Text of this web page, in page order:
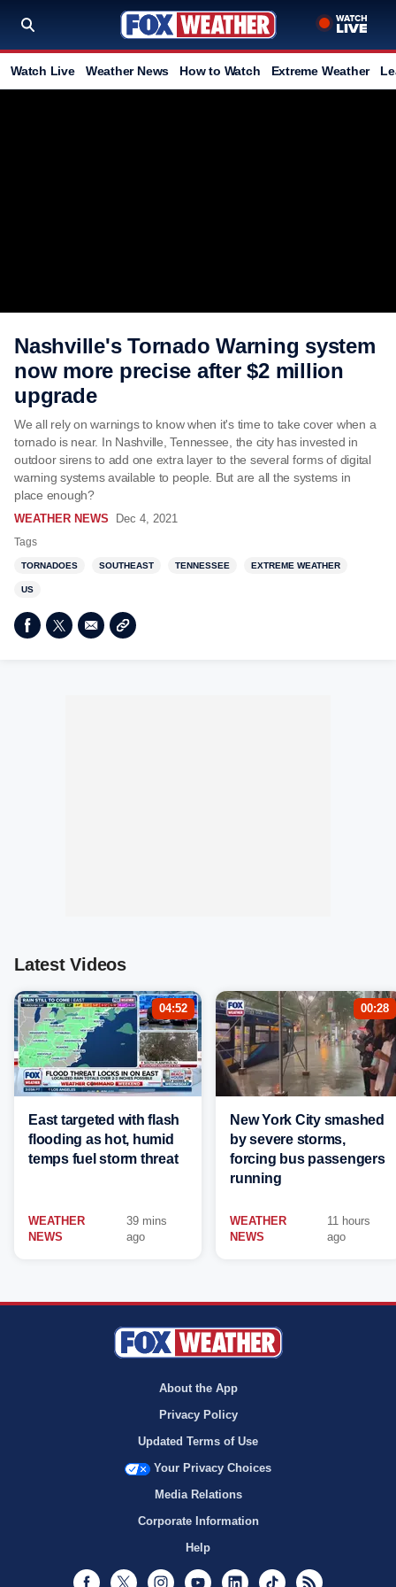
Watch Live Weather News How to Watch Extreme Weather
Nashville's Tornado Warning system
now more precise after $2 million
upgrade
We all rely on warnings to know when it's time to take cover when a
tornado is near. In Nashville, Tennessee, the city has invested in
outdoor sirens to add one extra layer to the several forms of digital
warning systems available to people. But are all the systems in
place enough?
WEATHER NEWS Dec 4, 2021
Tags
TORNADOES SOUTHEAST TENNESSEE EXTREME WEATHER
US
Latest Videos
04:52
East targeted with flash
flooding as hot, humid
temps fuel storm threat
WEATHER
NEWS
39 mins
ago
00:28
New York City smashed
by severe storms,
forcing bus passengers
running
WEATHER
NEWS
11 hours
ago
About the App
Privacy Policy
Updated Terms of Use
Your Privacy Choices
Media Relations
Corporate Information
Help
Facebook
Twitter InstagramYoutubeLinkedInTikTok